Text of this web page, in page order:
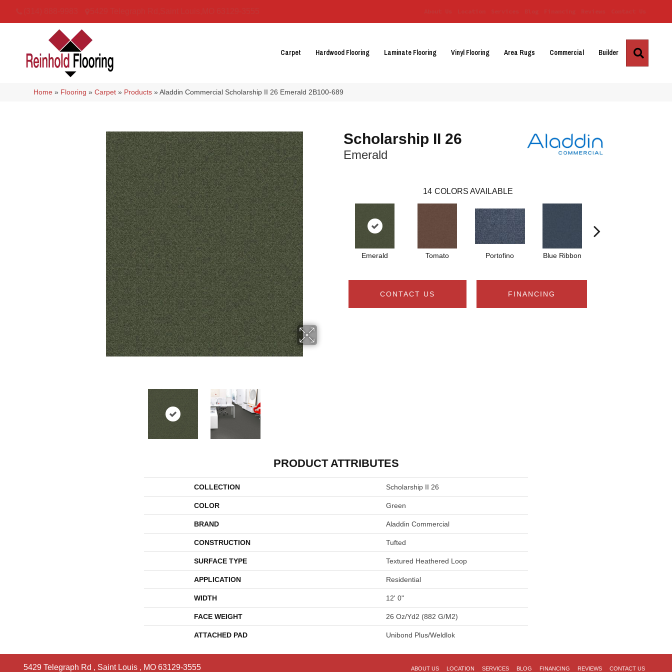
Carpet Hardwood Flooring Laminate Flooring Vinyl Flooring Area Rugs Commercial Builder
Home » Flooring »Carpet » Products »Aladdin Commercial Scholarship II 26 Emerald 2B100-689
Scholarship II 26
Emerald
14 COLORS AVAILABLE
Emerald Tomato Portofino Blue Ribbon
CONTACT US FINANCING
PRODUCT ATTRIBUTES
COLLECTION Scholarship II 26
COLOR Green
BRAND Aladdin Commercial
CONSTRUCTION Tufted
SURFACE TYPE Textured Heathered Loop
APPLICATION Residential
WIDTH 12' 0"
FACE WEIGHT 26 Oz/yd2 (882 G/m2)
ATTACHED PAD Unibond Plus/Weldlok
5429 Telegraph Rd , Saint Louis , MO 63129-3555 ABOUT US LOCATION SERVICES BLOG FINANCING REVIEWS CONTACT US